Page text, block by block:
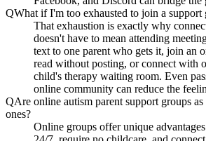
QWhat if I'm too exhausted to join a support
That exhaustion is exactly why
doesn't have to mean attending
text to one parent who gets it, join an
read without posting, or connect with
child's therapy waiting room. Even
online community can reduce the
QAre online autism parent support groups
ones?
Online groups offer unique